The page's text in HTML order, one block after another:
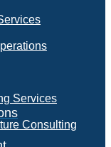
Services
Consulting